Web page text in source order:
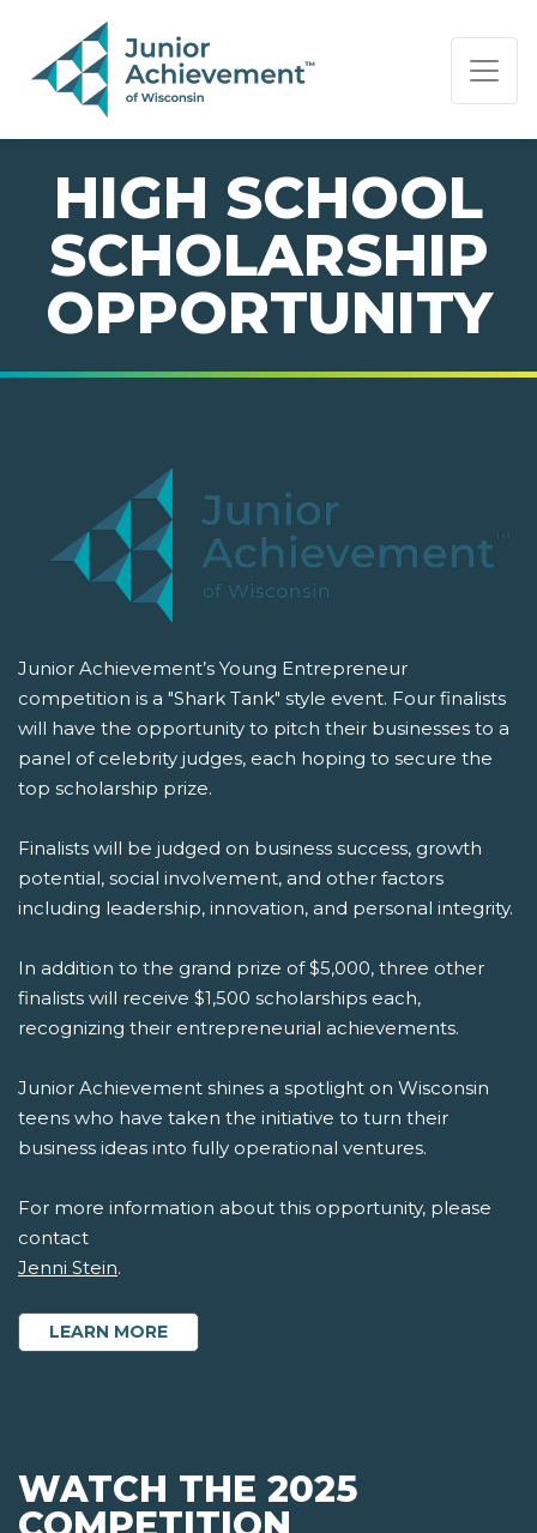
PAGE NAVIGATION:
END OF PAGE NAVIGATION.
HIGH SCHOOL
SCHOLARSHIP
OPPORTUNITY
Junior Achievement’s Young Entrepreneur
competition is a "Shark Tank" style event. Four finalists
will have the opportunity to pitch their businesses to a
panel of celebrity judges, each hoping to secure the
top scholarship prize.
Finalists will be judged on business success, growth
potential, social involvement, and other factors
including leadership, innovation, and personal integrity.
In addition to the grand prize of $5,000, three other
finalists will receive $1,500 scholarships each,
recognizing their entrepreneurial achievements.
Junior Achievement shines a spotlight on Wisconsin
teens who have taken the initiative to turn their
business ideas into fully operational ventures.
For more information about this opportunity, please
contact
Jenni Stein.
LEARN MORE
WATCH THE 2025